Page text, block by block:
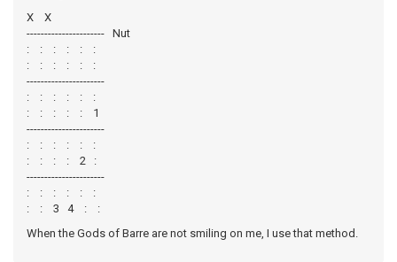
X X
---------------------- Nut
: : : : : :
: : : : : :
----------------------
: : : : : :
: : : : : 1
----------------------
: : : : : :
: : : : 2 :
----------------------
: : : : : :
: : 3 4 : :
When the Gods of Barre are not smiling on me, I use that method.